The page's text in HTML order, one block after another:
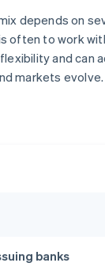
depends on
often to work
and can
markets evolve.
banks